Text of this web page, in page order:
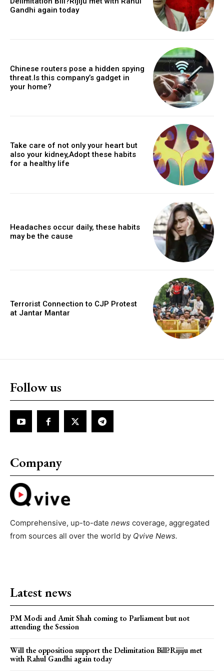
Gandhi again today
Chinese routers pose a hidden spying
threat.Is this company’s gadget in
your home?
Take care of not only your heart but
also your kidney,Adopt these habits
for a healthy life
Headaches occur daily, these habits
may be the cause
Terrorist Connection to CJP Protest
at Jantar Mantar
Follow us
Company
Comprehensive, up-to-date news coverage, aggregated
from sources all over the world by Qvive News.
Latest news
PM Modi and Amit Shah coming to Parliament but not
attending the Session
Will the opposition support the Delimitation Bill?Rijiju met
with Rahul Gandhi again today